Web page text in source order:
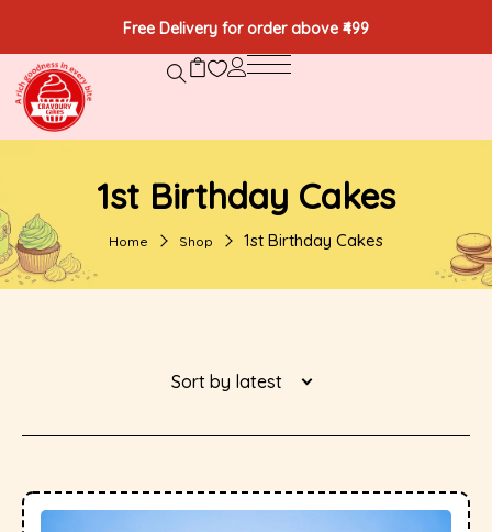
Free Delivery for order above ₹499
1st Birthday Cakes
Home Shop 1st Birthday Cakes
Sort by latest